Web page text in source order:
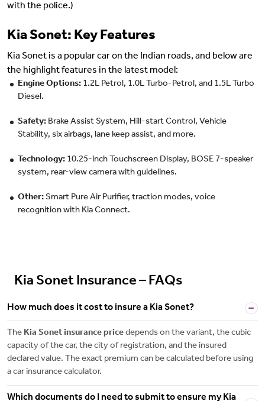
with the police.)
Kia Sonet: Key Features
Kia Sonet is a popular car on the Indian roads, and below are
the highlight features in the latest model:
Engine Options: 1.2L Petrol, 1.0L Turbo-Petrol, and 1.5L Turbo
Diesel.
Safety: Brake Assist System, Hill-start Control, Vehicle
Stability, six airbags, lane keep assist, and more.
Technology: 10.25-inch Touchscreen Display, BOSE 7-speaker
system, rear-view camera with guidelines.
Other: Smart Pure Air Purifier, traction modes, voice
recognition with Kia Connect.
Kia Sonet Insurance – FAQs
How much does it cost to insure a Kia Sonet?
The Kia Sonet insurance price depends on the variant, the cubic
capacity of the car, the city of registration, and the insured
declared value. The exact premium can be calculated before using
a car insurance calculator.
Which documents do I need to submit to ensure my Kia